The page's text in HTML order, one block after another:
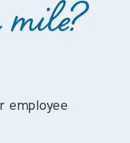
mile?
employee